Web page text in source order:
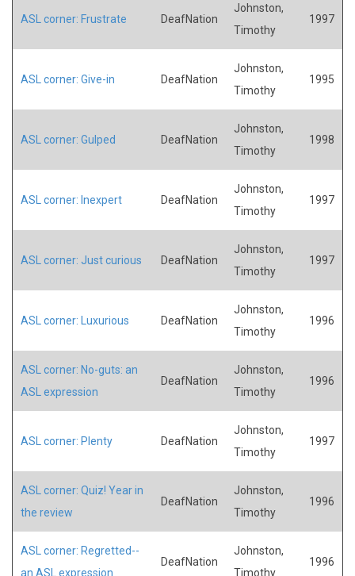
ASL corner: Frustrate DeafNation
Johnston,
Timothy
1997
ASL corner: Give-in DeafNation
Johnston,
Timothy
1995
ASL corner: Gulped DeafNation
Johnston,
Timothy
1998
ASL corner: Inexpert DeafNation
Johnston,
Timothy
1997
ASL corner: Just curious DeafNation
Johnston,
Timothy
1997
ASL corner: Luxurious DeafNation
Johnston,
Timothy
1996
ASL corner: No-guts: an
ASL expression
DeafNation
Johnston,
Timothy
1996
ASL corner: Plenty DeafNation
Johnston,
Timothy
1997
ASL corner: Quiz! Year in
the review
DeafNation
Johnston,
Timothy
1996
ASL corner: Regretted--
an ASL expression
DeafNation
Johnston,
Timothy
1996